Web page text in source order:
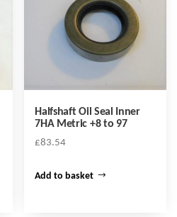
Halfshaft Oil Seal Inner
7HA Metric +8 to 97
£83.54
Add to basket